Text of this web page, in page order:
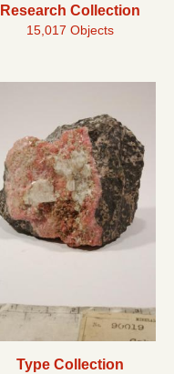
Research Collection
15,017 Objects
Type Collection